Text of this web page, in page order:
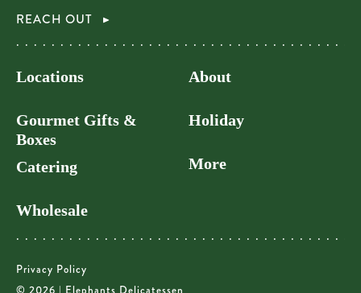
REACH OUT
Locations
Gourmet Gifts &
Boxes
Catering
Wholesale
About
Holiday
More
Privacy Policy